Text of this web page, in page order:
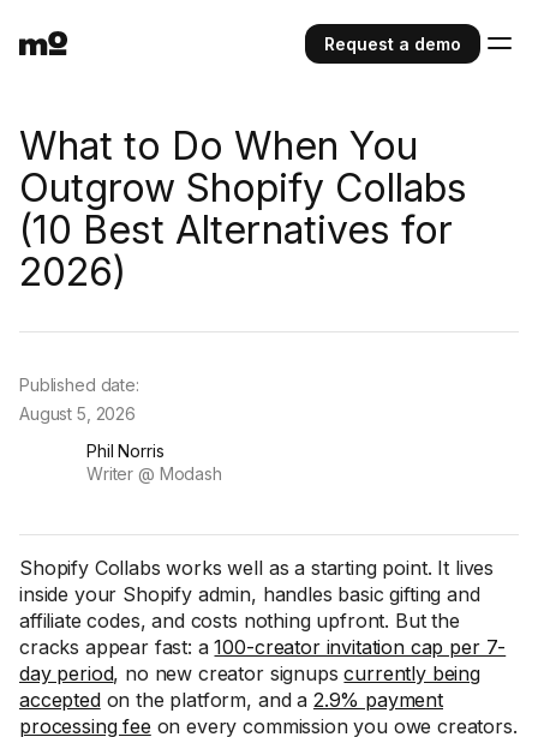
Request a demo
What to Do When You
Outgrow Shopify Collabs
(10 Best Alternatives for
2026)⁠
Phil Norris
Writer @ Modash
Published date:
August 5, 2026
Shopify Collabs works well as a starting point. It lives
inside your Shopify admin, handles basic gifting and
affiliate codes, and costs nothing upfront. But the
cracks appear fast: a100-creator invitation cap per 7-
day period, no new creator signupscurrently being
acceptedon the platform, and a 2.9% payment
processing fee on every commission you owe creators.